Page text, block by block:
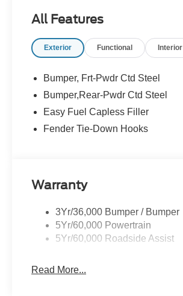
All Features
Exterior Functional Interior
Bumper, Frt-Pwdr Ctd Steel
Bumper,Rear-Pwdr Ctd Steel
Easy Fuel Capless Filler
Fender Tie-Down Hooks
Warranty
3Yr/36,000 Bumper / Bumper
5Yr/60,000 Powertrain
5Yr/60,000 Roadside Assist
Read More...